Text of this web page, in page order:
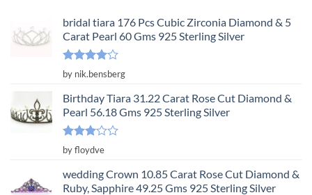
bridal tiara 176 Pcs Cubic Zirconia Diamond & 5
Carat Pearl 60 Gms 925 Sterling Silver
Rated4
out of 5
by nik.bensberg
Birthday Tiara 31.22 Carat Rose Cut Diamond &
Pearl 56.18 Gms 925 Sterling Silver
Rated
out
of 5
by floydve
wedding Crown 10.85 Carat Rose Cut Diamond &
Ruby, Sapphire 49.25 Gms 925 Sterling Silver